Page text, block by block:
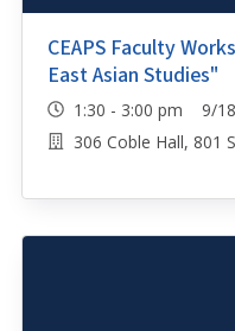
CEAPS Faculty
East Asian Studies"
1:30 - 3:00 pm 9/
306 Coble Hall, 801